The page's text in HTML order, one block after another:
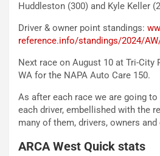
Huddleston (300) and Kyle Keller
Driver & owner point standings:
reference.info/standings/2024/
Next race on August 10 at Tri-City
WA for the NAPA Auto Care 150.
As after each race we are going
each driver, embellished with the
many of them, drivers, owners
ARCA West Quick stats